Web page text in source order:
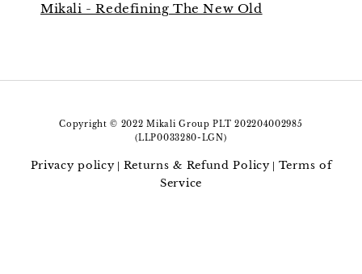
Mikali - Redefining The New Old
Copyright © 2022 Mikali Group PLT 202204002985
(LLP0033280-LGN)
Privacy policy| Returns & Refund Policy| Terms of
Service